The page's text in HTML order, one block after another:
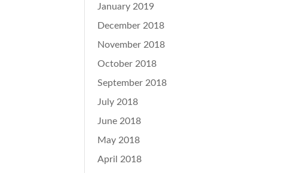
January 2019
December 2018
November 2018
October 2018
September 2018
July 2018
June 2018
May 2018
April 2018